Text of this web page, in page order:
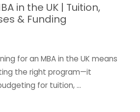
in the UK | Tuition,
& Funding
for an MBA in the UK means
the right program—it
for tuition, …